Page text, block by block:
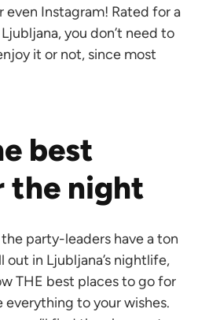
even Instagram! Rated for a
you don’t need to
it or not, since most
best
the night
party-leaders have a ton
in Ljubljana’s nightlife,
THE best places to go for
to your wishes.